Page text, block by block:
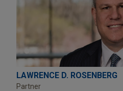
LAWRENCE D. ROSENBERG
Partner